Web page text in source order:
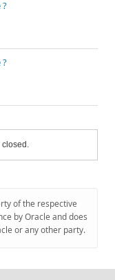
?
?
closed.
of the respective
by Oracle and does
or any other party.